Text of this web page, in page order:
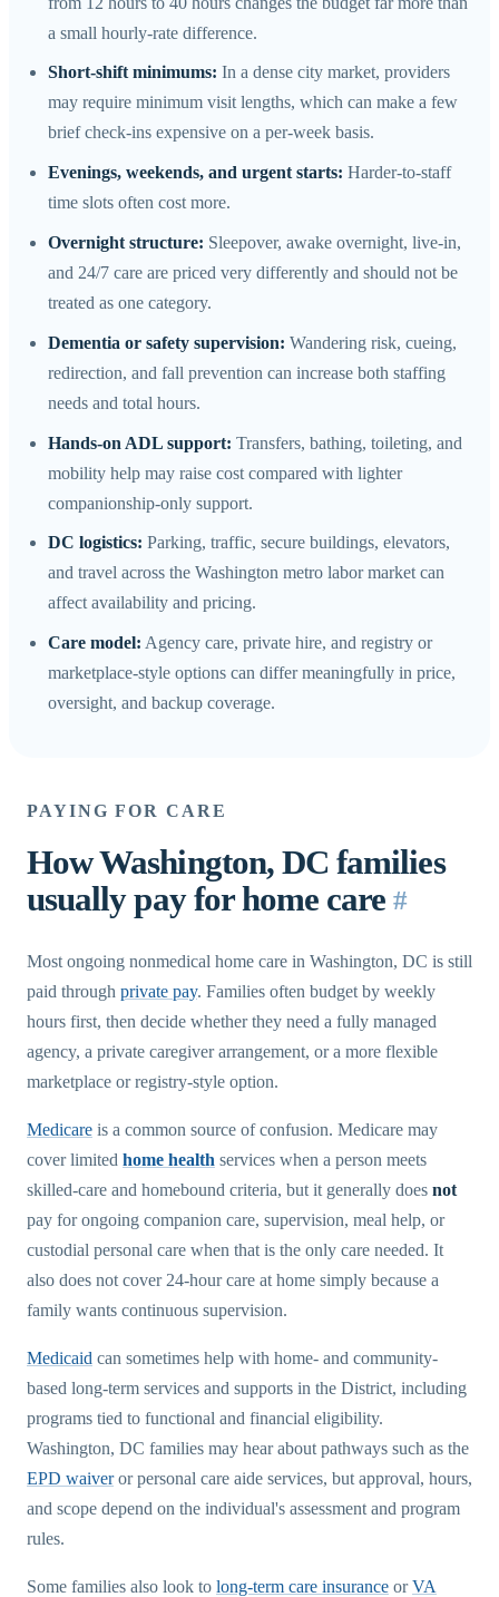
a small hourly-rate difference.
Short-shift minimums: In a dense city market, providers
may require minimum visit lengths, which can make a few
brief check-ins expensive on a per-week basis.
Evenings, weekends, and urgent starts: Harder-to-staff
time slots often cost more.
Overnight structure: Sleepover, awake overnight, live-in,
and 24/7 care are priced very differently and should not be
treated as one category.
Dementia or safety supervision: Wandering risk, cueing,
redirection, and fall prevention can increase both staffing
needs and total hours.
Hands-on ADL support: Transfers, bathing, toileting, and
mobility help may raise cost compared with lighter
companionship-only support.
DC logistics: Parking, traffic, secure buildings, elevators,
and travel across the Washington metro labor market can
affect availability and pricing.
Care model: Agency care, private hire, and registry or
marketplace-style options can differ meaningfully in price,
oversight, and backup coverage.
PAYING FOR CARE
How Washington, DC families
usually pay for home care #
Most ongoing nonmedical home care in Washington, DC is still
paid through private pay. Families often budget by weekly
hours first, then decide whether they need a fully managed
agency, a private caregiver arrangement, or a more flexible
marketplace or registry-style option.
Medicare is a common source of confusion. Medicare may
cover limited home health services when a person meets
skilled-care and homebound criteria, but it generally does not
pay for ongoing companion care, supervision, meal help, or
custodial personal care when that is the only care needed. It
also does not cover 24-hour care at home simply because a
family wants continuous supervision.
Medicaid can sometimes help with home- and community-
based long-term services and supports in the District, including
programs tied to functional and financial eligibility.
Washington, DC families may hear about pathways such as the
EPD waiveror personal care aide services, but approval, hours,
and scope depend on the individual's assessment and program
rules.
Some families also look to long-term care insurance orVA